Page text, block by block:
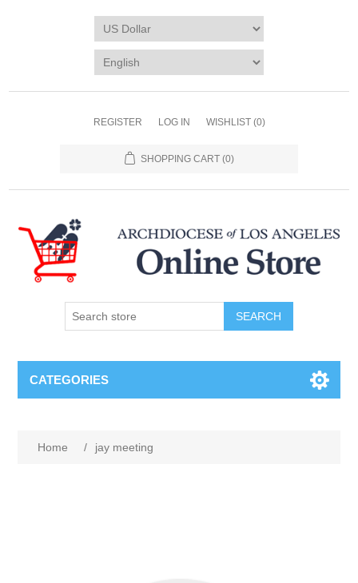
REGISTER LOG IN WISHLIST (0)
SHOPPING CART (0)
SEARCH
CATEGORIES
Home / jay meeting